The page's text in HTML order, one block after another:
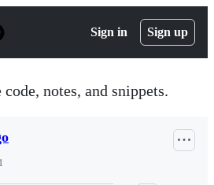
Sign in Sign up
notes, and snippets.